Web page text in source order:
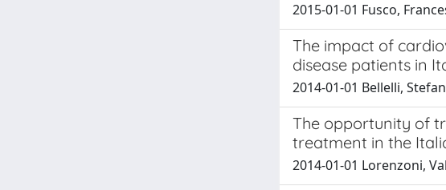
2015-01-01 Fusco,
The impact of
disease patients in
2014-01-01 Bellelli,
The opportunity of
treatment in the
2014-01-01 Lorenzoni,